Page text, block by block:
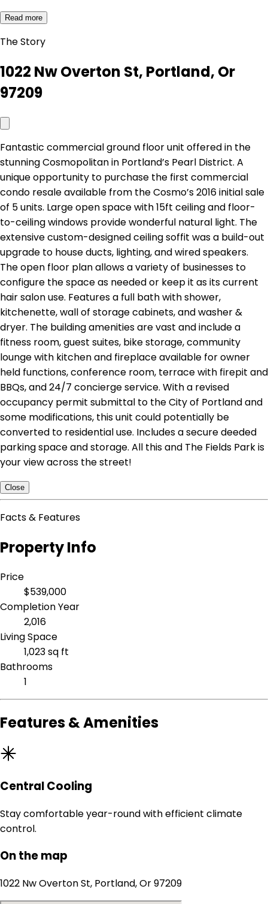
Read more
The Story
1022 Nw Overton St, Portland, Or
97209
Fantastic commercial ground floor unit offered in the
stunning Cosmopolitan in Portland’s Pearl District. A
unique opportunity to purchase the first commercial
condo resale available from the Cosmo’s 2016 initial sale
of 5 units. Large open space with 15ft ceiling and floor-
to-ceiling windows provide wonderful natural light. The
extensive custom-designed ceiling soffit was a build-out
upgrade to house ducts, lighting, and wired speakers.
The open floor plan allows a variety of businesses to
configure the space as needed or keep it as its current
hair salon use. Features a full bath with shower,
kitchenette, wall of storage cabinets, and washer &
dryer. The building amenities are vast and include a
fitness room, guest suites, bike storage, community
lounge with kitchen and fireplace available for owner
held functions, conference room, terrace with firepit and
BBQs, and 24/7 concierge service. With a revised
occupancy permit submittal to the City of Portland and
some modifications, this unit could potentially be
converted to residential use. Includes a secure deeded
parking space and storage. All this and The Fields Park is
your view across the street!
Close
Facts & Features
Property Info
Price
$539,000
Completion Year
2,016
Living Space
1,023 sq ft
Bathrooms
1
Features & Amenities
Central Cooling
Stay comfortable year-round with efficient climate
control.
On the map
1022 Nw Overton St, Portland, Or 97209